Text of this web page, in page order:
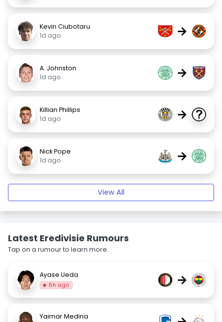
Kevin Ciubotaru
1d ago
→
A. Johnston
1d ago
→
Killian Phillips
1d ago
→
Nick Pope
1d ago
→
View All
Latest Eredivisie Rumours
Tap on a rumour to learn more.
Ayase Ueda
8h ago →
Yaimar Medina